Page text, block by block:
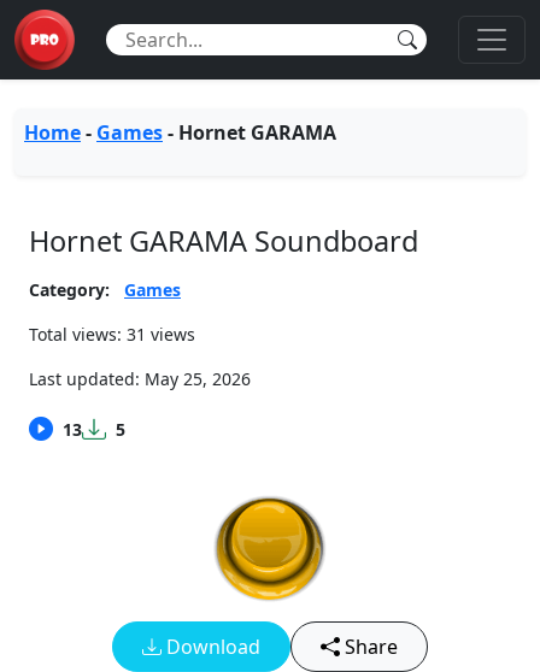
Home- Games- Hornet GARAMA
Hornet GARAMA Soundboard
Category:
Games
Total views: 31 views
Last updated: May 25, 2026
13 5
Download
Share